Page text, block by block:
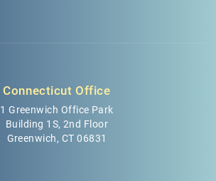
Connecticut Office
1 Greenwich Office Park
Building 1S, 2nd Floor
Greenwich, CT 06831